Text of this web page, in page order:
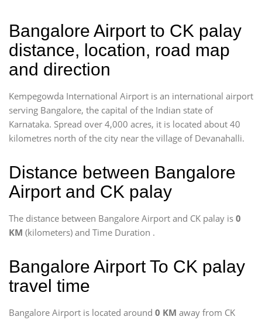
Bangalore Airport to CK palay
distance, location, road map
and direction
Kempegowda International Airport is an international airport
serving Bangalore, the capital of the Indian state of
Karnataka. Spread over 4,000 acres, it is located about 40
kilometres north of the city near the village of Devanahalli.
Distance between Bangalore
Airport and CK palay
The distance between Bangalore Airport and CK palay is 0
KM (kilometers) and Time Duration .
Bangalore Airport To CK palay
travel time
Bangalore Airport is located around 0 KM away from CK